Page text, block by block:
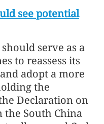
see potential
serve as a
to reassess its
adopt a more
the
Declaration on
the South China